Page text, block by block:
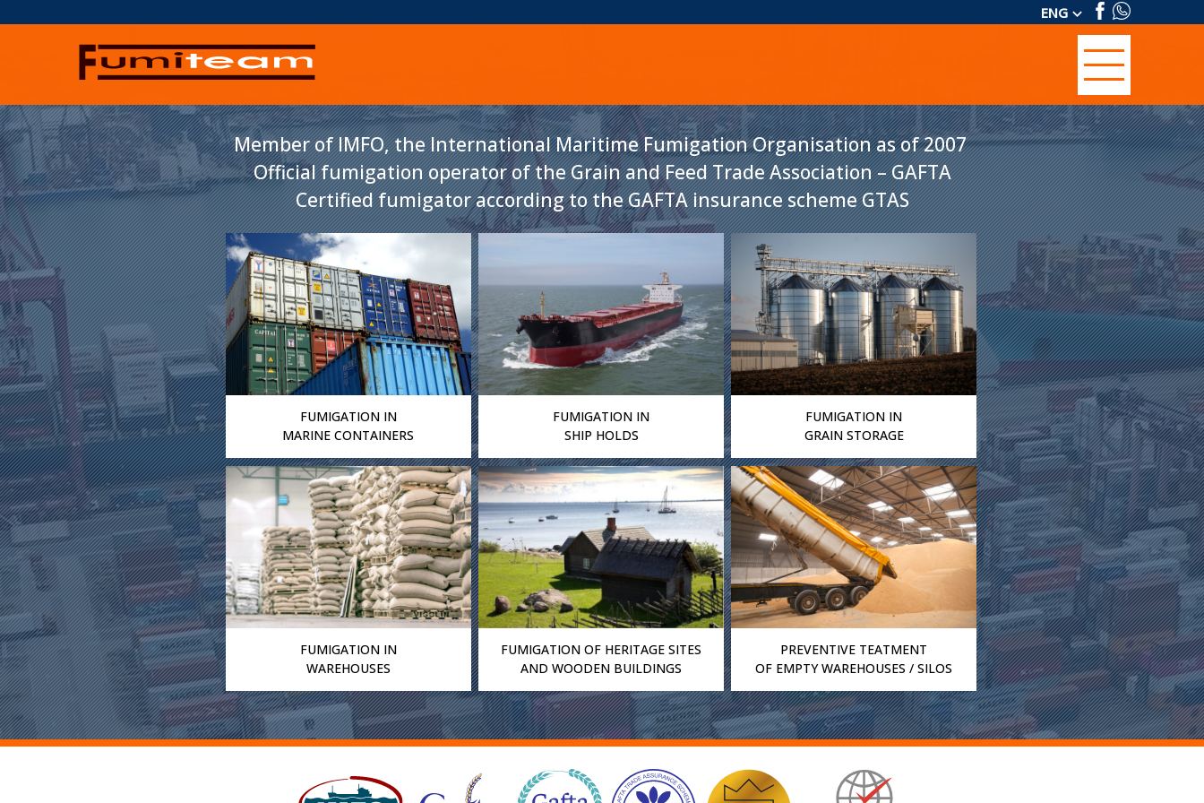
ENG keyboard_arrow_down
Member of IMFO, the International Maritime Fumigation Organisation as of 2007
Official fumigation operator of the Grain and Feed Trade Association – GAFTA
Certified fumigator according to the GAFTA insurance scheme GTAS
FUMIGATION IN
MARINE CONTAINERS
FUMIGATION IN
SHIP HOLDS
FUMIGATION IN
GRAIN STORAGE
FUMIGATION IN
WAREHOUSES
FUMIGATION OF HERITAGE SITES
AND WOODEN BUILDINGS
PREVENTIVE TEATMENT
OF EMPTY WAREHOUSES / SILOS